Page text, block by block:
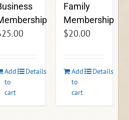
25.00
Add
to
cart
Details
Family
Membership
$20.00
Add
to
cart
Details